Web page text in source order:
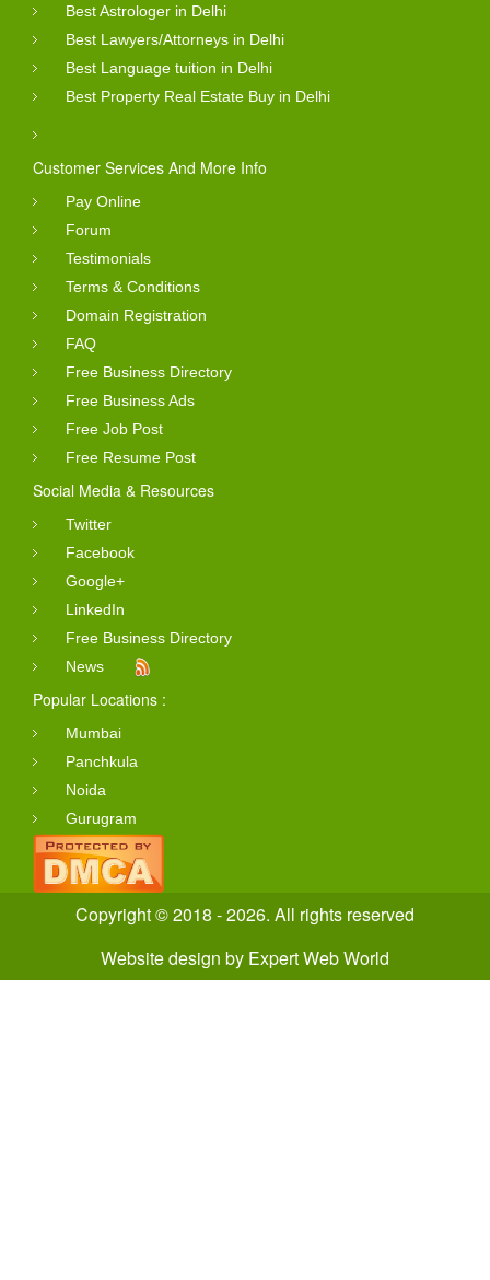
Best Astrologer in Delhi
Best Lawyers/Attorneys in Delhi
Best Language tuition in Delhi
Best Property Real Estate Buy in Delhi
Customer Services And More Info
Pay Online
Forum
Testimonials
Terms & Conditions
Domain Registration
FAQ
Free Business Directory
Free Business Ads
Free Job Post
Free Resume Post
Social Media & Resources
Twitter
Facebook
Google+
LinkedIn
Free Business Directory
News
Popular Locations :
Mumbai
Panchkula
Noida
Gurugram
Copyright © 2018 - 2026. All rights reserved
Website design by Expert Web World